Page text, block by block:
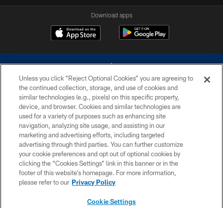
Download apps
©2026 Dallas Cowboys. All rights reserved. Do not duplicate in any form
without permission of the Dallas Cowboys. The Dallas Cowboys
Cheerleaders will not initiate contact with any person to request personal or
financial information.
PRIVACY POLICY
ACCESSIBILITY
SITE MAP
Unless you click “Reject Optional Cookies” you are agreeing to
the continued collection, storage, and use of cookies and
similar technologies (e.g., pixels) on this specific property,
device, and browser. Cookies and similar technologies are
used for a variety of purposes such as enhancing site
navigation, analyzing site usage, and assisting in our
marketing and advertising efforts, including targeted
advertising through third parties. You can further customize
your cookie preferences and opt out of optional cookies by
clicking the “Cookies Settings” link in this banner or in the
footer of this website’s homepage. For more information,
please refer to our Privacy Policy
Cookie Settings